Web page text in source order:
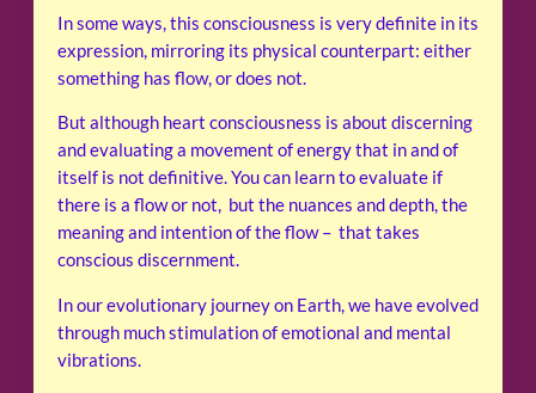
In some ways, this consciousness is very definite in its
expression, mirroring its physical counterpart: either
something has flow, or does not.
But although heart consciousness is about discerning
and evaluating a movement of energy that in and of
itself is not definitive. You can learn to evaluate if
there is a flow or not, but the nuances and depth, the
meaning and intention of the flow – that takes
conscious discernment.
In our evolutionary journey on Earth, we have evolved
through much stimulation of emotional and mental
vibrations.